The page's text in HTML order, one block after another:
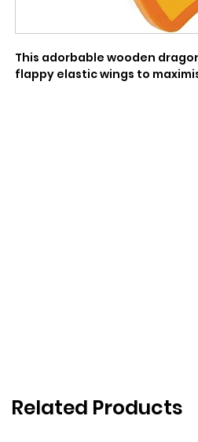
This adorbable wooden
flappy elastic wings to
Related Products